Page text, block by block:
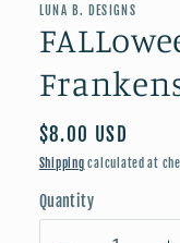
in
LUNA B. DESIGNS
Regular
price
$8.00 USD
Shipping calculated at
Quantity